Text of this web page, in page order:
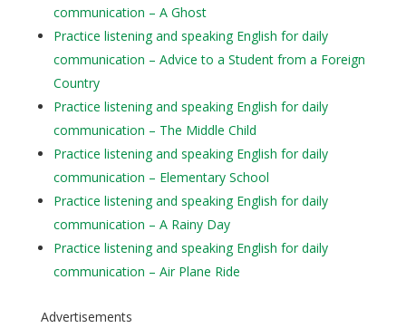
communication – A Ghost
Practice listening and speaking English for daily
communication – Advice to a Student from a Foreign
Country
Practice listening and speaking English for daily
communication – The Middle Child
Practice listening and speaking English for daily
communication – Elementary School
Practice listening and speaking English for daily
communication – A Rainy Day
Practice listening and speaking English for daily
communication – Air Plane Ride
Advertisements